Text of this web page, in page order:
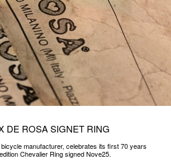
DE ROSA SIGNET RING
manufacturer, celebrates its first 70 years
Chevalier Ring signed Nove25.